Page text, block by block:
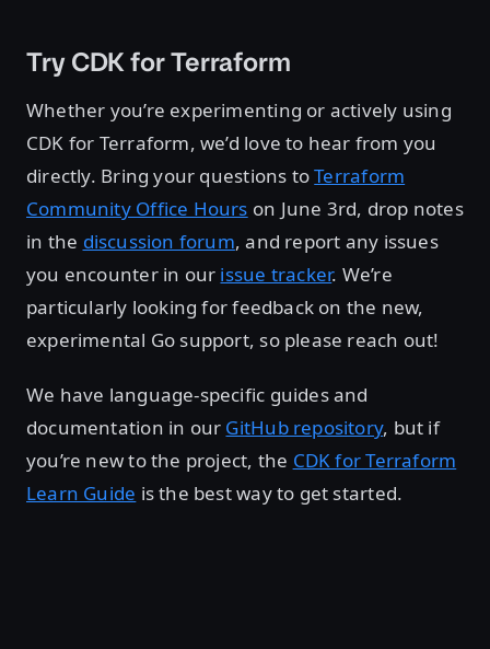
Try CDK for Terraform
Whether you’re experimenting or actively using
CDK for Terraform, we’d love to hear from you
directly. Bring your questions toTerraform
Community Office Hours on June 3rd, drop notes
in the discussion forum, and report any issues
you encounter in our issue tracker. We’re
particularly looking for feedback on the new,
experimental Go support, so please reach out!
We have language-specific guides and
documentation in our GitHub repository, but if
you’re new to the project, the CDK for Terraform
Learn Guide is the best way to get started.